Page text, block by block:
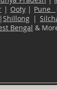
| Ooty| Pune
|Shillong |
Bengal &